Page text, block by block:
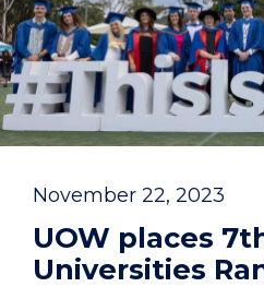
November 22, 2023
UOW places
Universities